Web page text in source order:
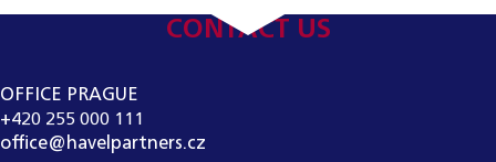
CONTACT US
OFFICE PRAGUE
+420 255 000 111
office@havelpartners.cz